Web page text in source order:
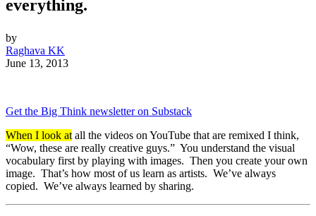
everything.
by
Raghava KK
June 13, 2013
Get the Big Think newsletter on Substack
When I look atall the videos on YouTube that are remixed I think,
“Wow, these are really creative guys.” You understand the visual
vocabulary first by playing with images. Then you create your own
image. That’s how most of us learn as artists. We’ve always
copied. We’ve always learned by sharing.